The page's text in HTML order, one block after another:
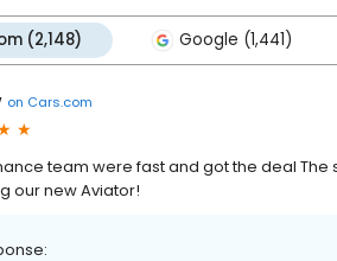
(2,148) Google (1,441)
on Cars.com
team were fast and got the deal
our new Aviator!